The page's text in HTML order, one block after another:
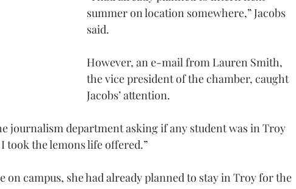
summer on location somewhere,” Jacobs
said.
However, an e-mail from Lauren Smith,
the vice president of the chamber, caught
Jacobs’ attention.
journalism department asking if any student was in Troy
took the lemons life offered.”
on campus, she had already planned to stay in Troy for the